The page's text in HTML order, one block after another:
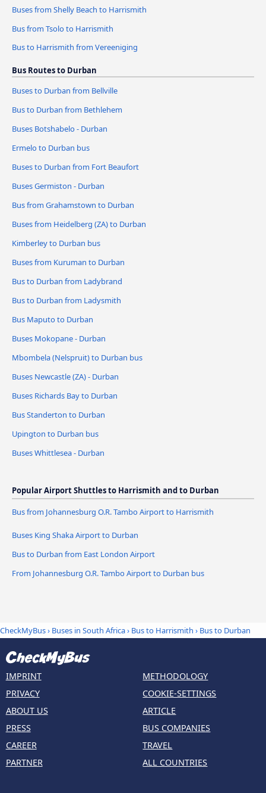
Buses from Shelly Beach to Harrismith
Bus from Tsolo to Harrismith
Bus to Harrismith from Vereeniging
Bus Routes to Durban
Buses to Durban from Bellville
Bus to Durban from Bethlehem
Buses Botshabelo - Durban
Ermelo to Durban bus
Buses to Durban from Fort Beaufort
Buses Germiston - Durban
Bus from Grahamstown to Durban
Buses from Heidelberg (ZA) to Durban
Kimberley to Durban bus
Buses from Kuruman to Durban
Bus to Durban from Ladybrand
Bus to Durban from Ladysmith
Bus Maputo to Durban
Buses Mokopane - Durban
Mbombela (Nelspruit) to Durban bus
Buses Newcastle (ZA) - Durban
Buses Richards Bay to Durban
Bus Standerton to Durban
Upington to Durban bus
Buses Whittlesea - Durban
Popular Airport Shuttles to Harrismith and to Durban
Bus from Johannesburg O.R. Tambo Airport to Harrismith
Buses King Shaka Airport to Durban
Bus to Durban from East London Airport
From Johannesburg O.R. Tambo Airport to Durban bus
CheckMyBus› Buses in South Africa› Bus to Harrismith › Bus to Durban
IMPRINT
PRIVACY
ABOUT US
PRESS
CAREER
PARTNER
METHODOLOGY
COOKIE-SETTINGS
ARTICLE
BUS COMPANIES
TRAVEL
ALL COUNTRIES